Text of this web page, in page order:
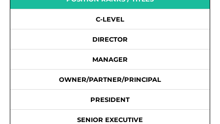
C-LEVEL
DIRECTOR
MANAGER
OWNER/PARTNER/PRINCIPAL
PRESIDENT
SENIOR EXECUTIVE